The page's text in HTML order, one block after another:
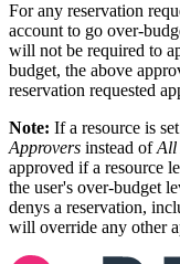
For any reservation
account to go over-
will not be required to
budget, the above
reservation requested
Note: If a resource is
Approvers instead ofAll
approved if a resource
the user's over-budget
denys a reservation,
will override any other